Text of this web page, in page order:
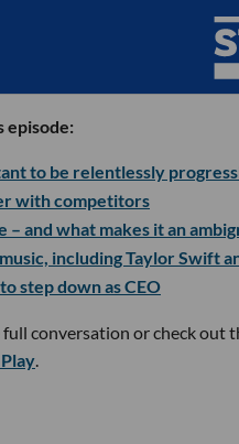
episode:
to be relentlessly
with competitors
– and what makes it an
including Taylor Swift
step down as CEO
full conversation or check out